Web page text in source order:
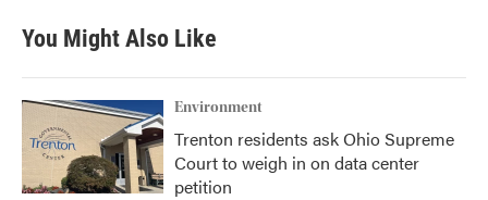
You Might Also Like
Environment
Trenton residents ask Ohio Supreme
Court to weigh in on data center
petition